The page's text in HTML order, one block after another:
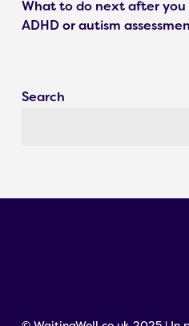
What to do next after you
ADHD or autism
Search